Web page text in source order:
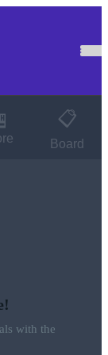
📋
Board
with the